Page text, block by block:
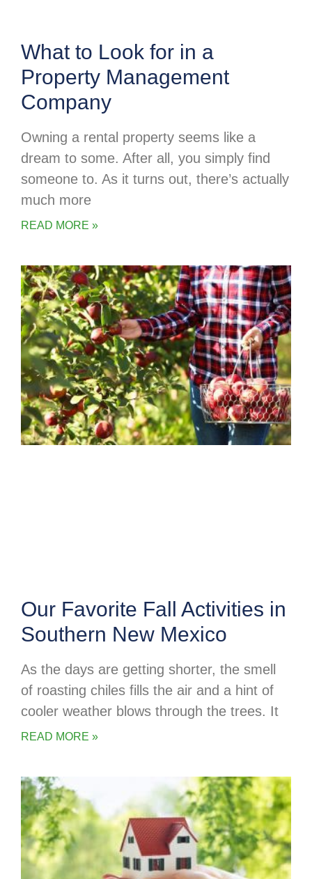
What to Look for in a
Property Management
Company
Owning a rental property seems like a
dream to some. After all, you simply find
someone to. As it turns out, there’s actually
much more
READ MORE »
Our Favorite Fall Activities in
Southern New Mexico
As the days are getting shorter, the smell
of roasting chiles fills the air and a hint of
cooler weather blows through the trees. It
READ MORE »